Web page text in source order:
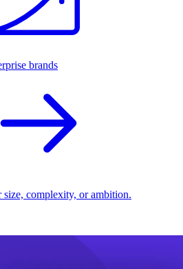
brands
size, complexity, or ambition.